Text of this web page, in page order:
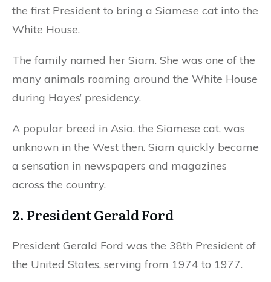
the first President to bring a Siamese cat into the
White House.
The family named her Siam. She was one of the
many animals roaming around the White House
during Hayes’ presidency.
A popular breed in Asia, the Siamese cat, was
unknown in the West then. Siam quickly became
a sensation in newspapers and magazines
across the country.
2. President Gerald Ford
President Gerald Ford was the 38th President of
the United States, serving from 1974 to 1977.